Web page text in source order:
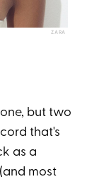
ZARA
but two
that's
as a
most